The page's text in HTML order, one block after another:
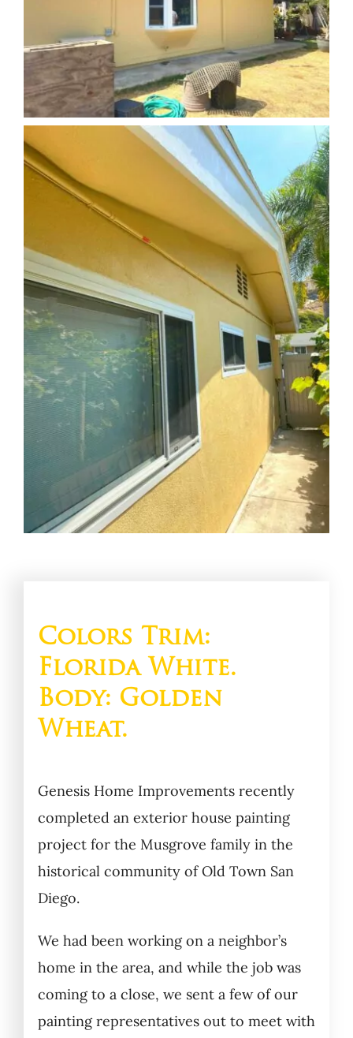
Colors Trim:
Florida White.
Body: Golden
Wheat.
Genesis Home Improvements recently
completed an exterior house painting
project for the Musgrove family in the
historical community of Old Town San
Diego.
We had been working on a neighbor’s
home in the area, and while the job was
coming to a close, we sent a few of our
painting representatives out to meet with